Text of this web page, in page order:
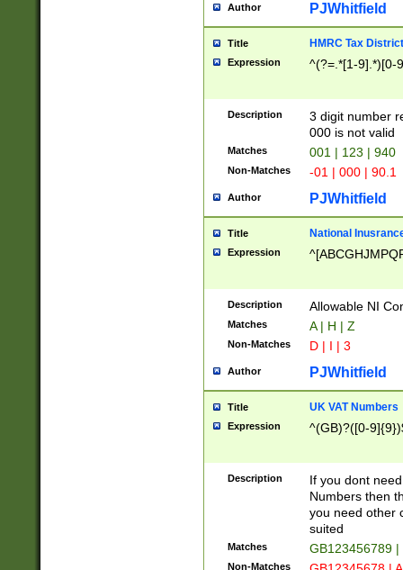
Author PJWhitfield
Title HMRC Tax
Expression ^(?=.*[1-9].*)[0-
Description
3 digit number
000 is not valid
Matches 001 | 123 | 940
Non-Matches -01 | 000 | 90.1
Author PJWhitfield
Title National
Expression
Description Allowable NI
Matches A | H | Z
Non-Matches D | I | 3
Author PJWhitfield
Title UK VAT Numbers
Expression ^(GB)?([0-
Description
If you dont
Numbers then
you need other
suited
Matches GB123456789
Non-Matches